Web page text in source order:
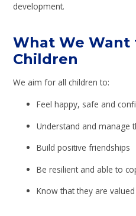
development.
What We Want
Children
We aim for all children to:
Feel happy, safe and
Understand and manage
Build positive friendships
Be resilient and able to
Know that they are